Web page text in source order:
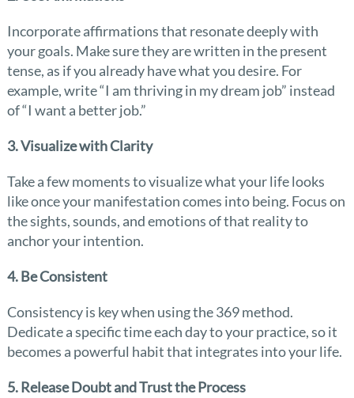
Incorporate affirmations that resonate deeply with
your goals. Make sure they are written in the present
tense, as if you already have what you desire. For
example, write “I am thriving in my dream job” instead
of “I want a better job.”
3. Visualize with Clarity
Take a few moments to visualize what your life looks
like once your manifestation comes into being. Focus on
the sights, sounds, and emotions of that reality to
anchor your intention.
4. Be Consistent
Consistency is key when using the 369 method.
Dedicate a specific time each day to your practice, so it
becomes a powerful habit that integrates into your life.
5. Release Doubt and Trust the Process